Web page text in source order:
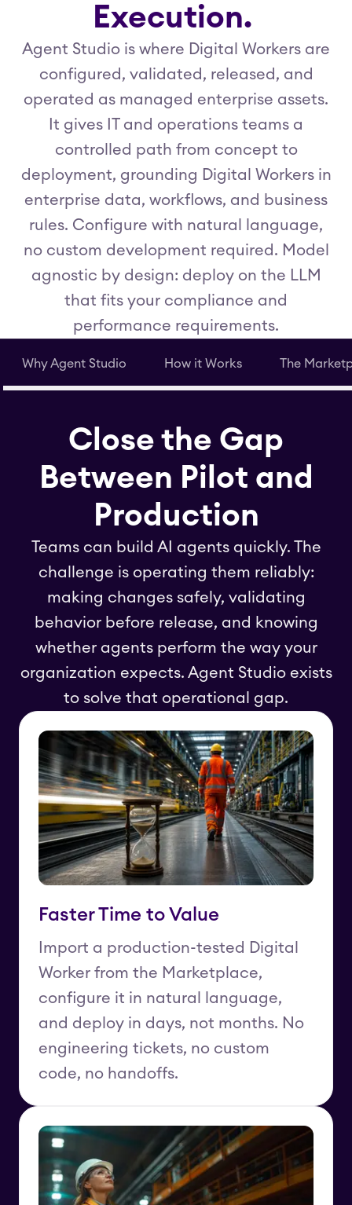
Execution.
Agent Studio is where Digital Workers are
configured, validated, released, and
operated as managed enterprise assets.
It gives IT and operations teams a
controlled path from concept to
deployment, grounding Digital Workers in
enterprise data, workflows, and business
rules. Configure with natural language,
no custom development required. Model
agnostic by design: deploy on the LLM
that fits your compliance and
performance requirements.
Why Agent Studio How it Works The
Close the Gap
Between Pilot and
Production
Teams can build AI agents quickly. The
challenge is operating them reliably:
making changes safely, validating
behavior before release, and knowing
whether agents perform the way your
organization expects. Agent Studio exists
to solve that operational gap.
Faster Time to Value
Import a production-tested Digital
Worker from the Marketplace,
configure it in natural language,
and deploy in days, not months. No
engineering tickets, no custom
code, no handoffs.